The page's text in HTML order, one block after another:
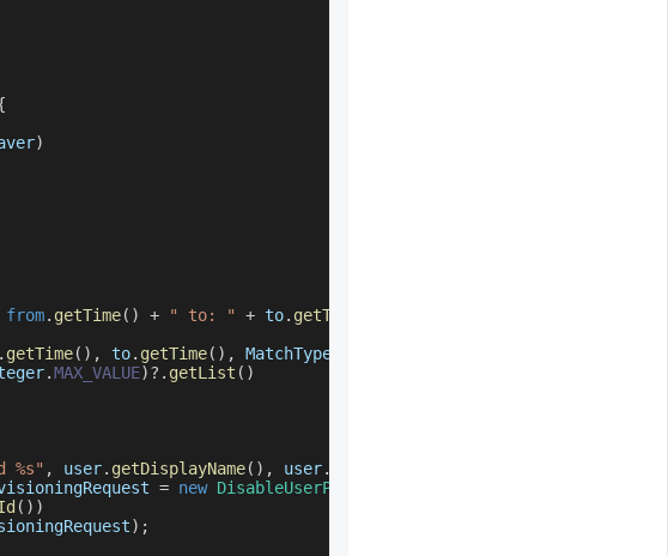
)
from. getTime( ) + " to: " + to. getTime
getTime( ) , to. getTime( ) , MatchType
.MAX_VALUE)?. getList ( )
%s" , user. getDisplayName( ) , user.
= new DisableUserProvisioningRequest
( ) )
) ;